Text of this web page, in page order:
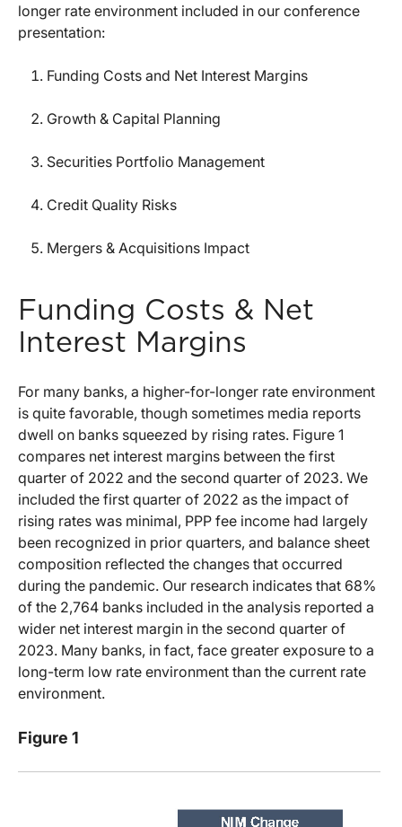
longer rate environment included in our conference
presentation:
Funding Costs and Net Interest Margins
Growth & Capital Planning
Securities Portfolio Management
Credit Quality Risks
Mergers & Acquisitions Impact
Funding Costs & Net
Interest Margins
For many banks, a higher-for-longer rate environment
is quite favorable, though sometimes media reports
dwell on banks squeezed by rising rates. Figure 1
compares net interest margins between the first
quarter of 2022 and the second quarter of 2023. We
included the first quarter of 2022 as the impact of
rising rates was minimal, PPP fee income had largely
been recognized in prior quarters, and balance sheet
composition reflected the changes that occurred
during the pandemic. Our research indicates that 68%
of the 2,764 banks included in the analysis reported a
wider net interest margin in the second quarter of
2023. Many banks, in fact, face greater exposure to a
long-term low rate environment than the current rate
environment.
Figure 1